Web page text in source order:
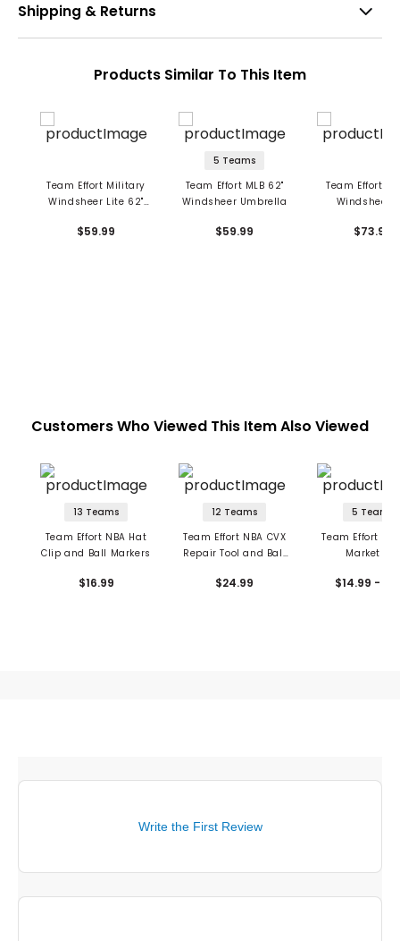
Shipping & Returns
Products Similar To This Item
Team Effort Military
Windsheer Lite 62"
$59.99
5 Teams
Team Effort MLB 62"
Windsheer Umbrella
$59.99
Team Effort
Windsheer
$73.99
Customers Who Viewed This Item Also Viewed
13 Teams
Team Effort NBA Hat
Clip and Ball Markers
$16.99
12 Teams
Team Effort NBA CVX
Repair Tool and Ball
$24.99
5 Teams
Team Effort
Market Set
$14.99 -
Write the First Review